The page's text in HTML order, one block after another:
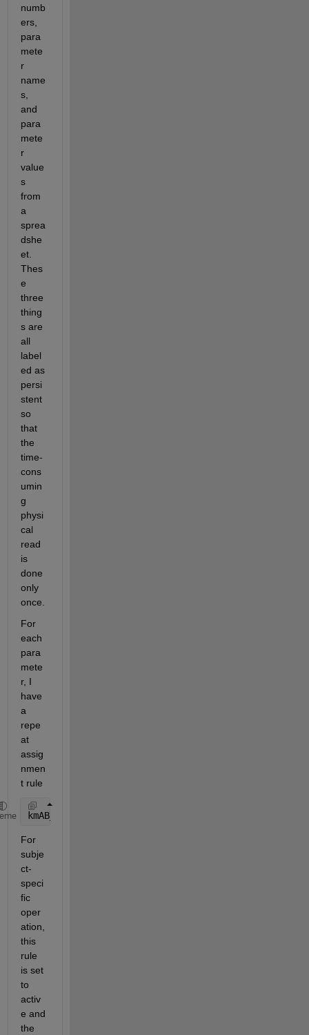
numb
ers,
para
mete
r
name
s,
and
para
mete
r
value
s
from
a
sprea
dshe
et.
Thes
e
three
thing
s are
all
label
ed as
persi
stent
so
that
the
time-
cons
umin
g
physi
cal
read
is
done
only
once.
For
each
para
mete
r, I
have
a
repe
at
assig
nmen
t rule
kmAB_12 = setparvalue(
For
subje
ct-
speci
fic
oper
ation,
this
rule
is set
to
activ
e and
the